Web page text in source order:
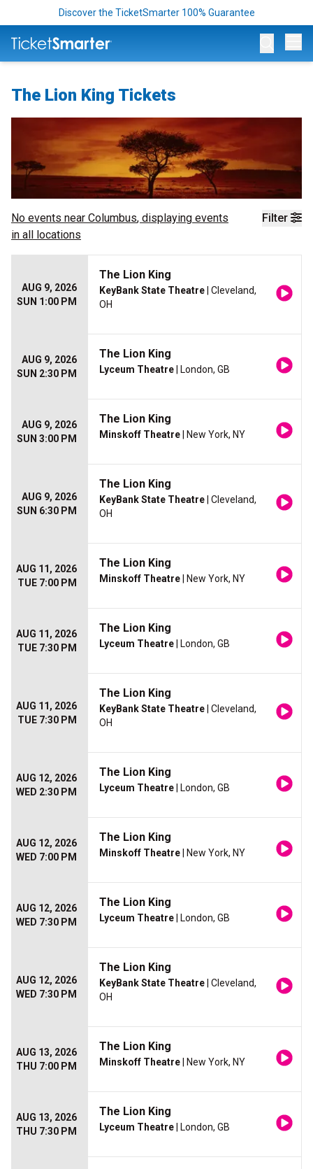
Discover the TicketSmarter 100% Guarantee
The Lion King Tickets
Filter
No events near Columbus, displaying events
in all locations
AUG 9, 2026
SUN 1:00 PM
The Lion King
KeyBank State Theatre | Cleveland,
OH
AUG 9, 2026
SUN 2:30 PM
The Lion King
Lyceum Theatre | London, GB
AUG 9, 2026
SUN 3:00 PM
The Lion King
Minskoff Theatre | New York, NY
AUG 9, 2026
SUN 6:30 PM
The Lion King
KeyBank State Theatre | Cleveland,
OH
AUG 11, 2026
TUE 7:00 PM
The Lion King
Minskoff Theatre | New York, NY
AUG 11, 2026
TUE 7:30 PM
The Lion King
Lyceum Theatre | London, GB
AUG 11, 2026
TUE 7:30 PM
The Lion King
KeyBank State Theatre | Cleveland,
OH
AUG 12, 2026
WED 2:30 PM
The Lion King
Lyceum Theatre | London, GB
AUG 12, 2026
WED 7:00 PM
The Lion King
Minskoff Theatre | New York, NY
AUG 12, 2026
WED 7:30 PM
The Lion King
Lyceum Theatre | London, GB
AUG 12, 2026
WED 7:30 PM
The Lion King
KeyBank State Theatre | Cleveland,
OH
AUG 13, 2026
THU 7:00 PM
The Lion King
Minskoff Theatre | New York, NY
AUG 13, 2026
THU 7:30 PM
The Lion King
Lyceum Theatre | London, GB